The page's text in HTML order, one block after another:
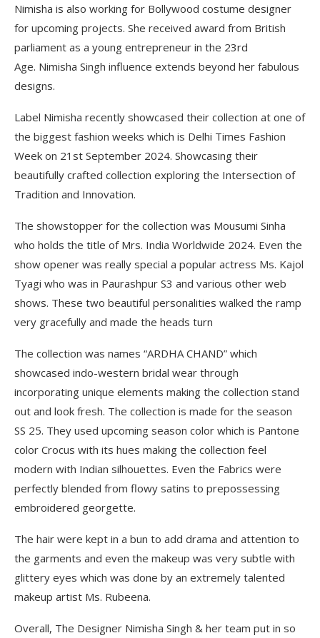
Nimisha is also working for Bollywood costume designer
for upcoming projects. She received award from British
parliament as a young entrepreneur in the 23rd
Age. Nimisha Singh influence extends beyond her fabulous
designs.
Label Nimisha recently showcased their collection at one of
the biggest fashion weeks which is Delhi Times Fashion
Week on 21st September 2024. Showcasing their
beautifully crafted collection exploring the Intersection of
Tradition and Innovation.
The showstopper for the collection was Mousumi Sinha
who holds the title of Mrs. India Worldwide 2024. Even the
show opener was really special a popular actress Ms. Kajol
Tyagi who was in Paurashpur S3 and various other web
shows. These two beautiful personalities walked the ramp
very gracefully and made the heads turn
The collection was names “ARDHA CHAND” which
showcased indo-western bridal wear through
incorporating unique elements making the collection stand
out and look fresh. The collection is made for the season
SS 25. They used upcoming season color which is Pantone
color Crocus with its hues making the collection feel
modern with Indian silhouettes. Even the Fabrics were
perfectly blended from flowy satins to prepossessing
embroidered georgette.
The hair were kept in a bun to add drama and attention to
the garments and even the makeup was very subtle with
glittery eyes which was done by an extremely talented
makeup artist Ms. Rubeena.
Overall, The Designer Nimisha Singh & her team put in so